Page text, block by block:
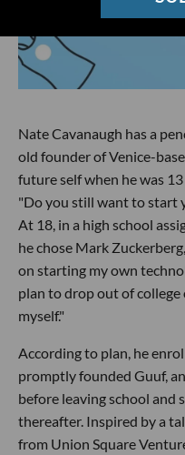
Nate Cavanaugh has a
old founder of Venice-
future self when he was
"Do you still want to start
At 18, in a high school
he chose Mark
on starting my own
plan to drop out of
myself."
According to plan, he
promptly founded Guuf,
before leaving school and
thereafter. Inspired by a
from Union Square